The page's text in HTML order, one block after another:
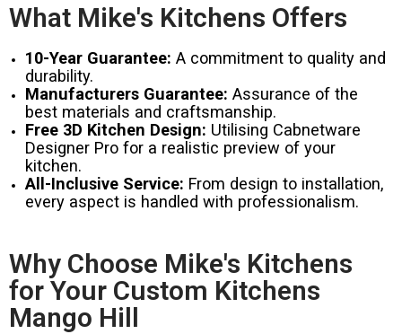
What Mike's Kitchens Offers
10-Year Guarantee: A commitment to quality and
durability.
Manufacturers Guarantee: Assurance of the
best materials and craftsmanship.
Free 3D Kitchen Design: Utilising Cabnetware
Designer Pro for a realistic preview of your
kitchen.
All-Inclusive Service: From design to installation,
every aspect is handled with professionalism.
Why Choose Mike's Kitchens
for Your Custom Kitchens
Mango Hill